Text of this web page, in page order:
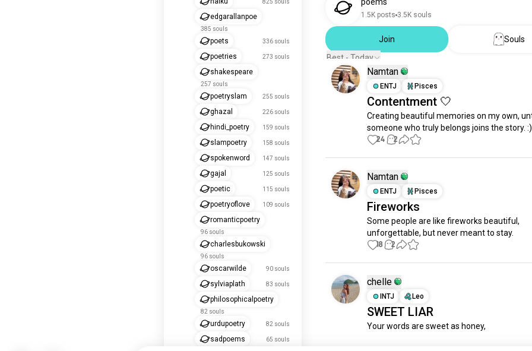
edgarallanpoe
385 souls
poets 336 souls
poetries 273 souls
shakespeare
257 souls
poetryslam 255 souls
ghazal 226 souls
hindi_poetry 159 souls
slampoetry 158 souls
spokenword 147 souls
gajal 125 souls
poetic 115 souls
poetryoflove 109 souls
romanticpoetry
96 souls
charlesbukowski
96 souls
oscarwilde 90 souls
sylviaplath 83 souls
philosophicalpoetry
82 souls
urdupoetry 82 souls
sadpoems 65 souls
1.5K posts 3.5K souls
Join
Souls
Best - Today
Namtan
ENTJ Pisces
Contentment 🤍
Creating beautiful memories on my own,
someone who truly belongs joins the story. :)
24 2
Namtan
ENTJ Pisces
Fireworks
Some people are like fireworks beautiful,
unforgettable, but never meant to stay.
18 2
chelle
INTJ Leo
SWEET LIAR
Your words are sweet as honey,